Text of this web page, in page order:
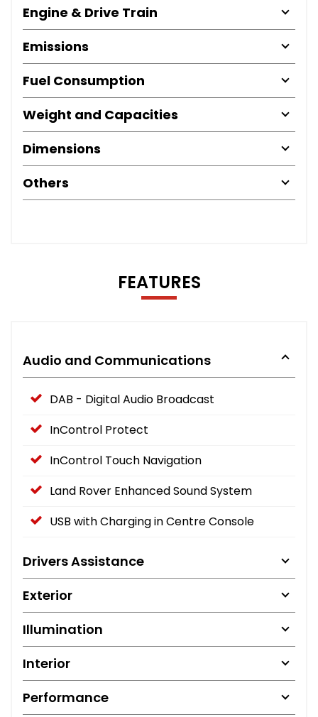
Engine & Drive Train
Emissions
Fuel Consumption
Weight and Capacities
Dimensions
Others
FEATURES
Audio and Communications
DAB - Digital Audio Broadcast
InControl Protect
InControl Touch Navigation
Land Rover Enhanced Sound System
USB with Charging in Centre Console
Drivers Assistance
Exterior
Illumination
Interior
Performance